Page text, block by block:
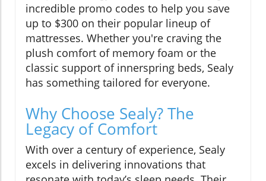
incredible promo codes to help you save
up to $300 on their popular lineup of
mattresses. Whether you're craving the
plush comfort of memory foam or the
classic support of innerspring beds, Sealy
has something tailored for everyone.
Why Choose Sealy? The
Legacy of Comfort
With over a century of experience, Sealy
excels in delivering innovations that